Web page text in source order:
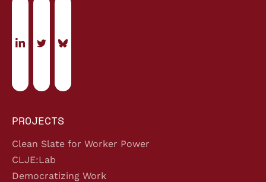
PROJECTS
Clean Slate for Worker Power
CLJE:Lab
Democratizing Work